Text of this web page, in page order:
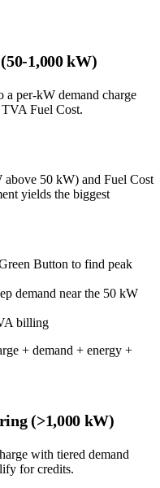
1,000 kW)
a per-kW demand charge
Fuel Cost.
above 50 kW) and Fuel Cost
yields the biggest
Button to find peak
demand near the 50 kW
billing
+ demand + energy +
(>1,000 kW)
with tiered demand
for credits.